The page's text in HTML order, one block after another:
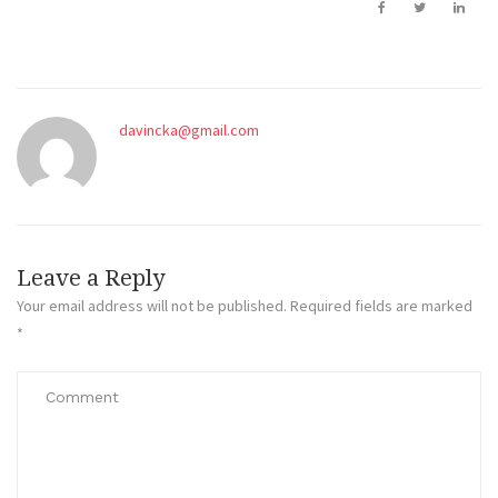
davincka@gmail.com
Leave a Reply
Your email address will not be published. Required fields are marked
*